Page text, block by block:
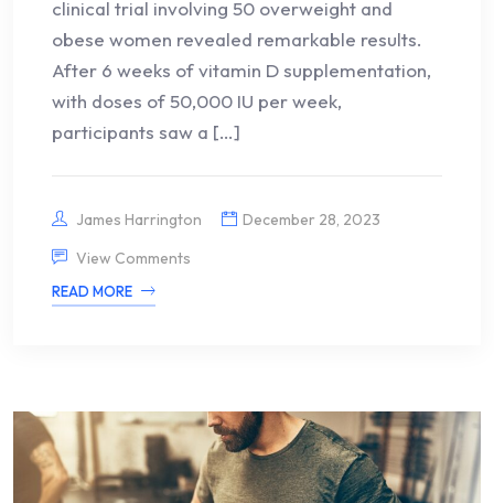
clinical trial involving 50 overweight and
obese women revealed remarkable results.
After 6 weeks of vitamin D supplementation,
with doses of 50,000 IU per week,
participants saw a […]
James Harrington
December 28, 2023
View Comments
READ MORE